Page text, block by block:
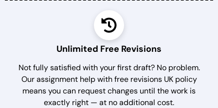
Unlimited Free Revisions
Not fully satisfied with your first draft? No problem.
Our assignment help with free revisions UK policy
means you can request changes until the work is
exactly right — at no additional cost.